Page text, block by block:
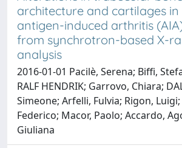
architecture and cartilages
antigen-induced arthritis
from synchrotron-based X-
analysis
2016-01-01 Pacilè, Serena; Biffi,
RALF HENDRIK; Garrovo, Chiara;
Simeone; Arfelli, Fulvia; Rigon,
Federico; Macor, Paolo; Accardo,
Giuliana